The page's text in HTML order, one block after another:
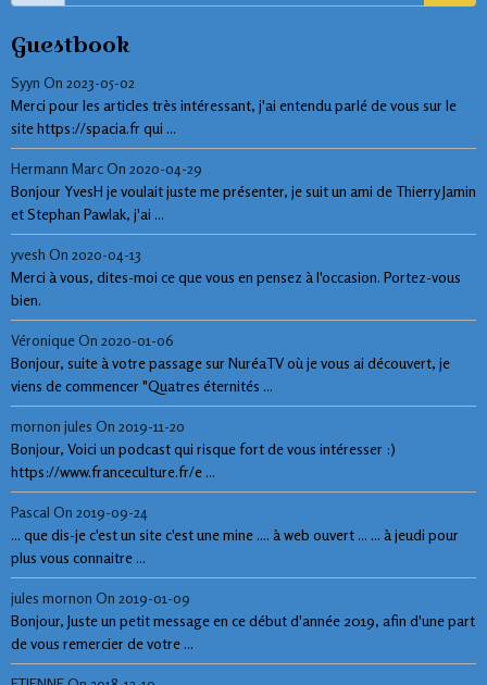
Guestbook
Syyn On 2023-05-02
Merci pour les articles très intéressant, j'ai entendu parlé de vous sur le
site https://spacia.fr qui ...
Hermann MarcOn 2020-04-29
Bonjour YvesH je voulait juste me présenter, je suit un ami de Thierry Jamin
et Stephan Pawlak, j'ai ...
yvesh On 2020-04-13
Merci à vous, dites-moi ce que vous en pensez à l'occasion. Portez-vous
bien.
VéroniqueOn 2020-01-06
Bonjour, suite à votre passage sur NuréaTV où je vous ai découvert, je
viens de commencer "Quatres éternités ...
mornon jules On 2019-11-20
Bonjour, Voici un podcast qui risque fort de vous intéresser :)
https://www.franceculture.fr/e ...
Pascal On 2019-09-24
... que dis-je c'est un site c'est une mine .... à web ouvert ... ... à jeudi pour
plus vous connaitre ...
jules mornon On 2019-01-09
Bonjour, Juste un petit message en ce début d'année 2019, afin d'une part
de vous remercier de votre ...